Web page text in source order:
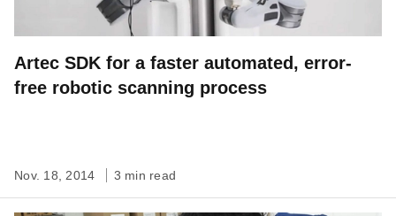
Artec SDK for a faster automated, error-
free robotic scanning process
Nov. 18, 2014 3 min read